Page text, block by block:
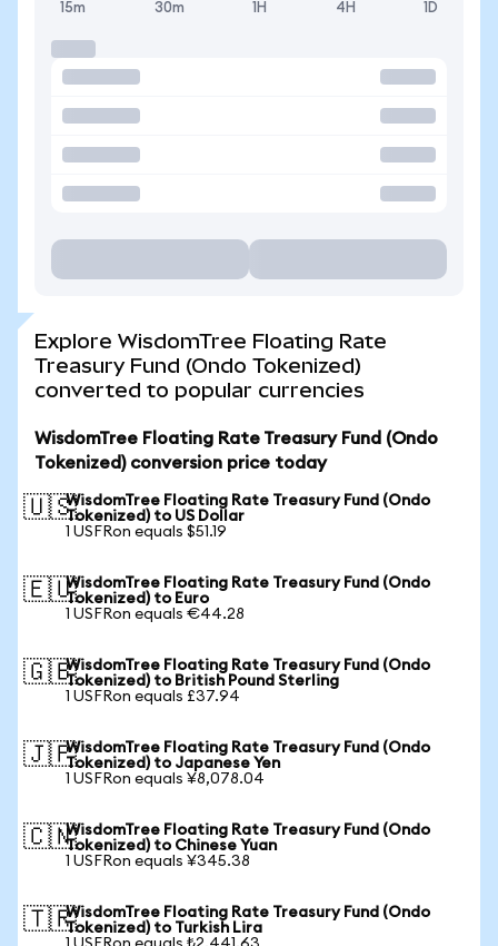
15m 30m 1H 4H 1D
Explore WisdomTree Floating Rate
Treasury Fund (Ondo Tokenized)
converted to popular currencies
WisdomTree Floating Rate Treasury Fund (Ondo
Tokenized) conversion price today
🇺🇸WisdomTree Floating Rate Treasury Fund (Ondo
Tokenized) to US Dollar
1 USFRon equals $51.19
🇪🇺WisdomTree Floating Rate Treasury Fund (Ondo
Tokenized) to Euro
1 USFRon equals €44.28
🇬🇧WisdomTree Floating Rate Treasury Fund (Ondo
Tokenized) to British Pound Sterling
1 USFRon equals £37.94
🇯🇵WisdomTree Floating Rate Treasury Fund (Ondo
Tokenized) to Japanese Yen
1 USFRon equals ¥8,078.04
🇨🇳WisdomTree Floating Rate Treasury Fund (Ondo
Tokenized) to Chinese Yuan
1 USFRon equals ¥345.38
🇹🇷WisdomTree Floating Rate Treasury Fund (Ondo
Tokenized) to Turkish Lira